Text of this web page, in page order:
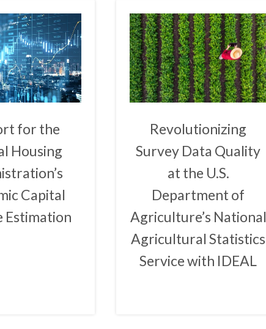
for the
Housing
Capital
Estimation
Revolutionizing
Survey Data Quality
at the U.S.
Department of
Agriculture’s National
Agricultural Statistics
Service with IDEAL